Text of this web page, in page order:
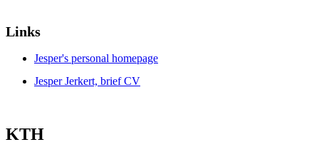
Links
Jesper's personal homepage
Jesper Jerkert, brief CV
KTH